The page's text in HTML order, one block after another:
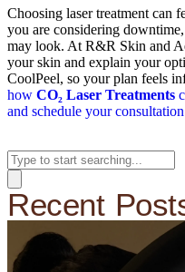
Choosing laser treatment can
you are considering
may look. At R&R Skin and
your skin and explain your
CoolPeel, so your plan feels
how CO₂ Laser Treatments
and schedule your
Recent